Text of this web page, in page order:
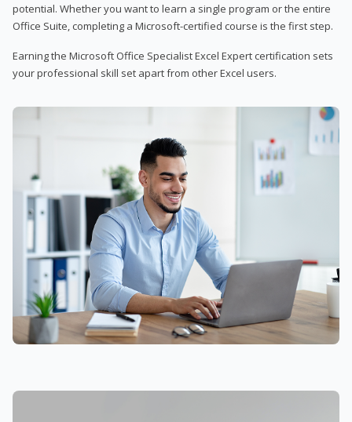
potential. Whether you want to learn a single program or the entire
Office Suite, completing a Microsoft-certified course is the first step.
Earning the Microsoft Office Specialist Excel Expert certification sets
your professional skill set apart from other Excel users.